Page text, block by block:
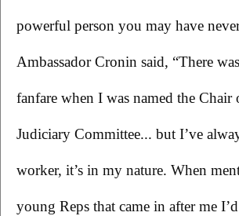
powerful person you may have
Ambassador Cronin said, “There
fanfare when I was named the Chair
Judiciary Committee... but I’ve
worker, it’s in my nature. When
young Reps that came in after me